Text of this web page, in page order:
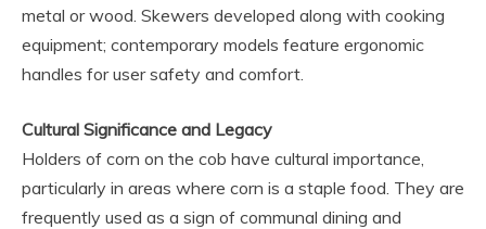
metal or wood. Skewers developed along with cooking
equipment; contemporary models feature ergonomic
handles for user safety and comfort.
Cultural Significance and Legacy
Holders of corn on the cob have cultural importance,
particularly in areas where corn is a staple food. They are
frequently used as a sign of communal dining and